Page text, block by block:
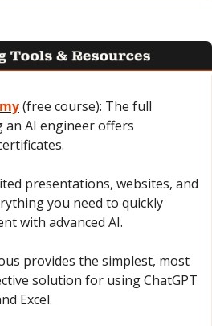
(free course): The full
AI engineer offers
presentations, websites, and
you need to quickly
with advanced AI.
provides the simplest, most
solution for using ChatGPT
Excel.